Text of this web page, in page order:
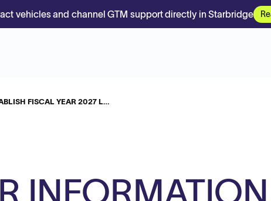
vehicles and channel GTM support directly in Starbridge
FISCAL YEAR 2027 L…
INFORMATION